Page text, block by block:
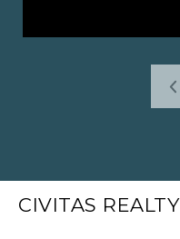
CIVITAS REALTY